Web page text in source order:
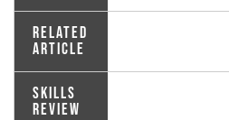
Related
Article
Skills
Review